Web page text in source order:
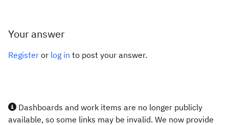
Your answer
Register or log in to post your answer.
Dashboards and work items are no longer publicly
available, so some links may be invalid. We now provide